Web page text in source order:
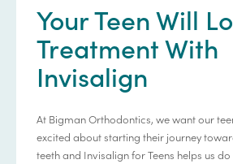
Your Teen Will
Treatment With
Invisalign
At Bigman Orthodontics, we want our
excited about starting their journey
teeth and Invisalign for Teens helps us